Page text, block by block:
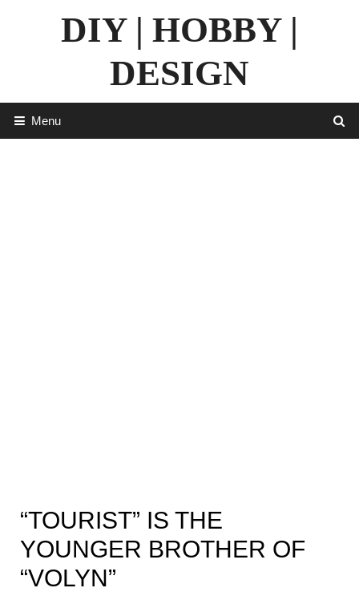
DIY | HOBBY |
DESIGN
Menu
“TOURIST” IS THE
YOUNGER BROTHER OF
“VOLYN”